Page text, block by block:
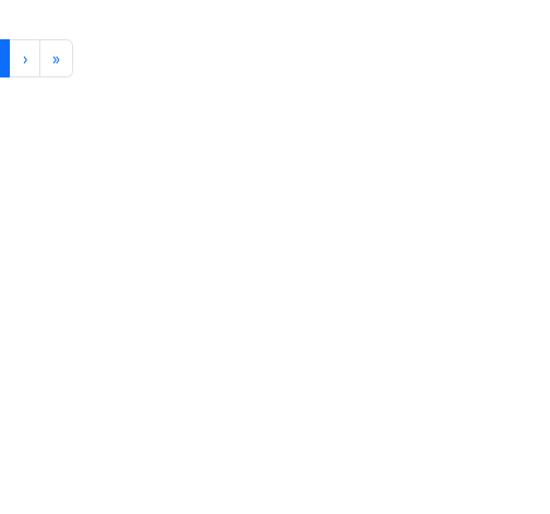
› »